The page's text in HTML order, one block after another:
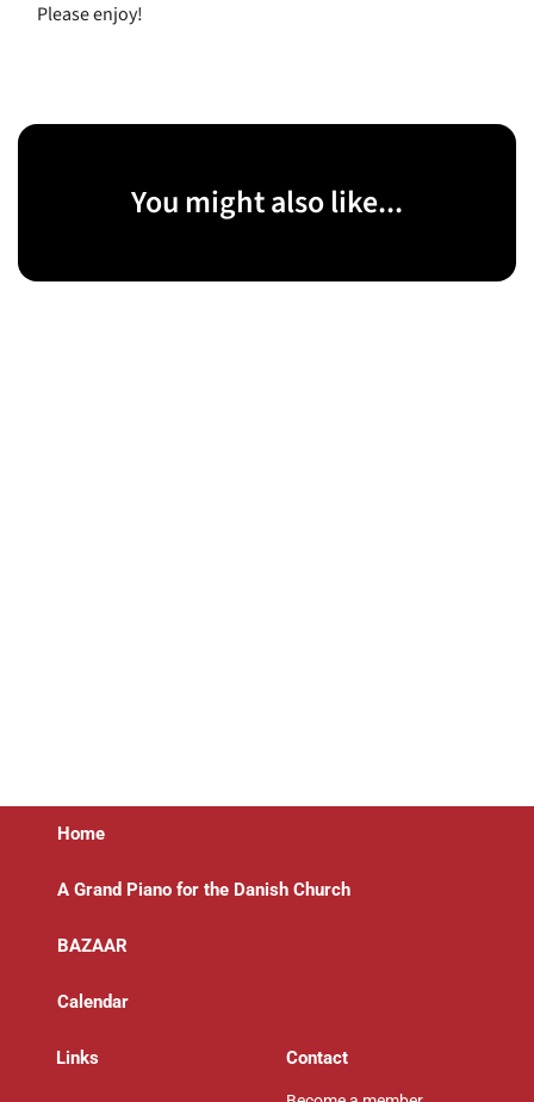
Please enjoy!
You might also like...
Home
A Grand Piano for the Danish Church
BAZAAR
Calendar
Links Contact